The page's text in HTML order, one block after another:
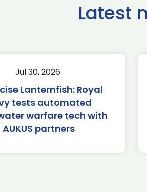
Latest
Jul 30, 2026
Lanternfish: Royal
tests automated
warfare tech with
AUKUS partners